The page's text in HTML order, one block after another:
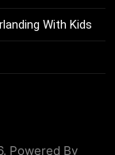
With Kids
Powered By